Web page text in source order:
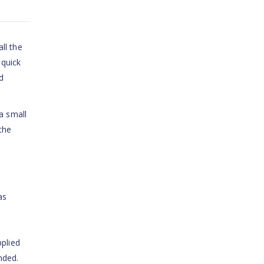
the
small